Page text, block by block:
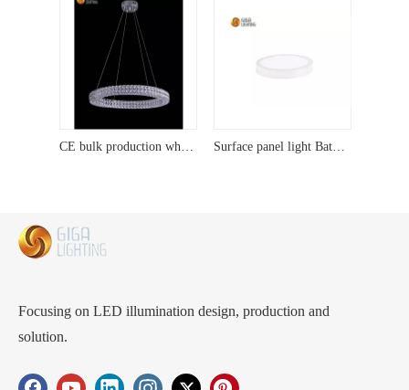
CE bulk production wholesale Pendant Elegant Crystal Pendant Light Fixture: Unique Design with Metal Frame, Ideal livingroom lightings Surface panel light Bathroom Lights,24W IP40 Round Ceiling Lights Equivalent,Ultra-thin,Small,Dome,Waterproof Modern LED Flush Mount Ceiling Lamp for Bedroom,Kitchen,Toilet,Utility Room
Focusing on LED illumination design, production and
solution.